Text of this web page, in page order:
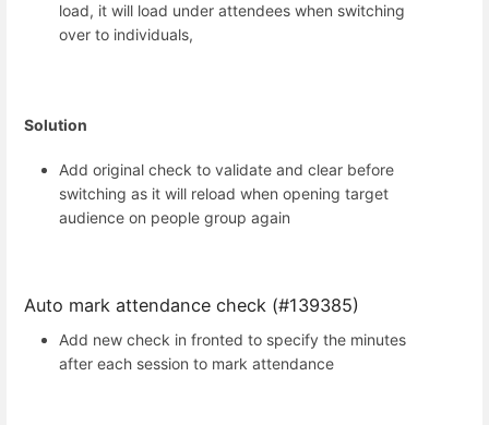
load, it will load under attendees when switching
over to individuals,
Solution
Add original check to validate and clear before
switching as it will reload when opening target
audience on people group again
Auto mark attendance check (#139385)
Add new check in fronted to specify the minutes
after each session to mark attendance